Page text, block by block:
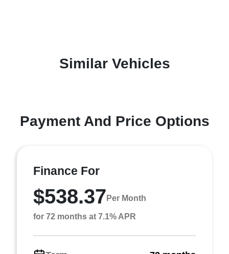
Similar Vehicles
Payment And Price Options
Finance For
$538.37 Per Month
for 72 months at 7.1% APR